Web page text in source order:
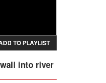
TO PLAYLIST
into river